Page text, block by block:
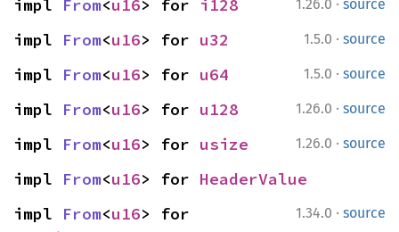
1.26.0 source
impl From<u16> for i128
1.5.0 · source
impl From<u16> for u32
1.5.0 · source
impl From<u16> for u64
1.26.0 · source
impl From<u16> for u128
1.26.0 · source
impl From<u16> for usize
impl From<u16> for HeaderValue
1.34.0 · source
impl From<u16